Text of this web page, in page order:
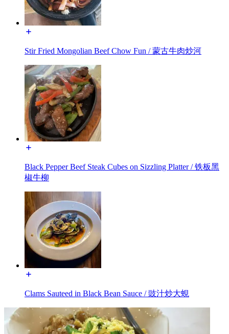
Stir Fried Mongolian Beef Chow Fun / 蒙古牛肉炒河
Black Pepper Beef Steak Cubes on Sizzling Platter / 铁板黑
椒牛柳
Clams Sauteed in Black Bean Sauce / 豉汁炒大蜆